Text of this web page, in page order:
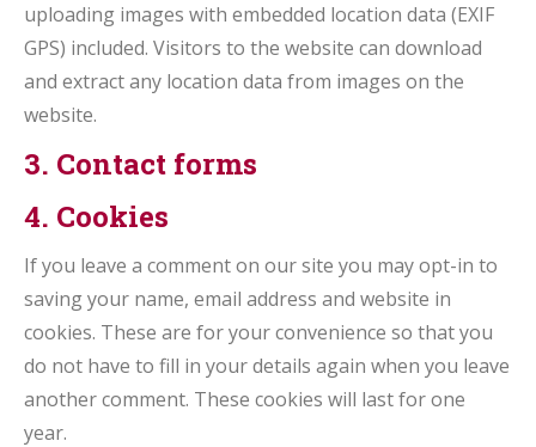
uploading images with embedded location data (EXIF
GPS) included. Visitors to the website can download
and extract any location data from images on the
website.
3. Contact forms
4. Cookies
If you leave a comment on our site you may opt-in to
saving your name, email address and website in
cookies. These are for your convenience so that you
do not have to fill in your details again when you leave
another comment. These cookies will last for one
year.